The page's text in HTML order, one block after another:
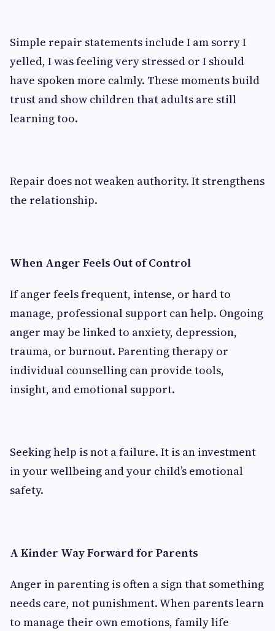
Simple repair statements include I am sorry I
yelled, I was feeling very stressed or I should
have spoken more calmly. These moments build
trust and show children that adults are still
learning too.
Repair does not weaken authority. It strengthens
the relationship.
When Anger Feels Out of Control
If anger feels frequent, intense, or hard to
manage, professional support can help. Ongoing
anger may be linked to anxiety, depression,
trauma, or burnout. Parenting therapy or
individual counselling can provide tools,
insight, and emotional support.
Seeking help is not a failure. It is an investment
in your wellbeing and your child’s emotional
safety.
A Kinder Way Forward for Parents
Anger in parenting is often a sign that something
needs care, not punishment. When parents learn
to manage their own emotions, family life